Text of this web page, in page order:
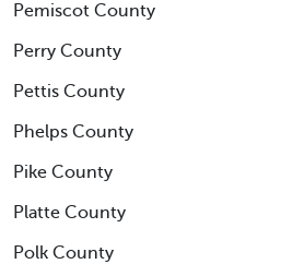
Pemiscot County
Perry County
Pettis County
Phelps County
Pike County
Platte County
Polk County